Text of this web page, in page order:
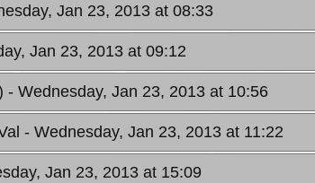
Jan 23, 2013 at 08:33
Jan 23, 2013 at 09:12
- Wednesday, Jan 23, 2013 at 10:56
- Wednesday, Jan 23, 2013 at 11:22
Jan 23, 2013 at 15:09